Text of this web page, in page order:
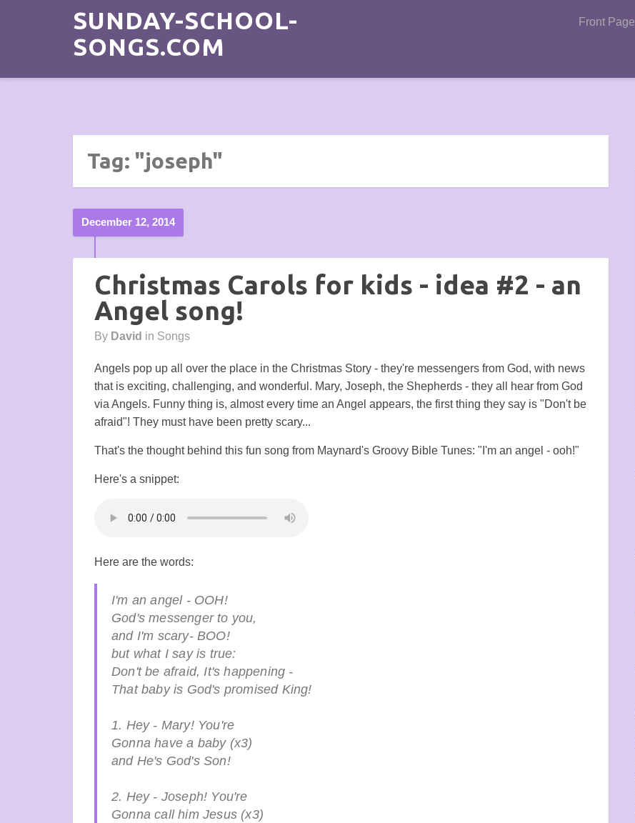
SUNDAY-SCHOOL-
SONGS.COM
Front Page
Tag: "joseph"
December 12, 2014
Christmas Carols for kids - idea #2 - an
Angel song!
By David in Songs
Angels pop up all over the place in the Christmas Story - they're messengers from God, with news
that is exciting, challenging, and wonderful. Mary, Joseph, the Shepherds - they all hear from God
via Angels. Funny thing is, almost every time an Angel appears, the first thing they say is "Don't be
afraid"! They must have been pretty scary...
That's the thought behind this fun song from Maynard's Groovy Bible Tunes: "I'm an angel - ooh!"
Here's a snippet:
Here are the words:
I'm an angel - OOH!
God's messenger to you,
and I'm scary- BOO!
but what I say is true:
Don't be afraid, It's happening -
That baby is God's promised King!
1. Hey - Mary! You're
Gonna have a baby (x3)
and He's God's Son!
2. Hey - Joseph! You're
Gonna call him Jesus (x3)